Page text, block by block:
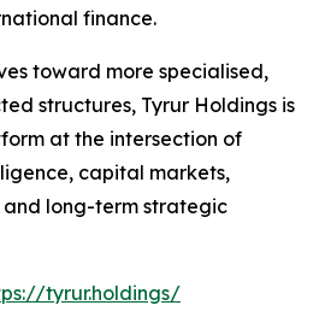
finance.
toward more specialised,
structures, Tyrur Holdings is
at the intersection of
capital markets,
long-term strategic
tyrur.holdings/